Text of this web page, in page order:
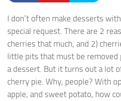
I don’t often make desserts
special request. There are 2
cherries that much, and 2)
little pits that must be removed
a dessert. But it turns out a lot
cherry pie. Why, people? With
apple, and sweet potato, how